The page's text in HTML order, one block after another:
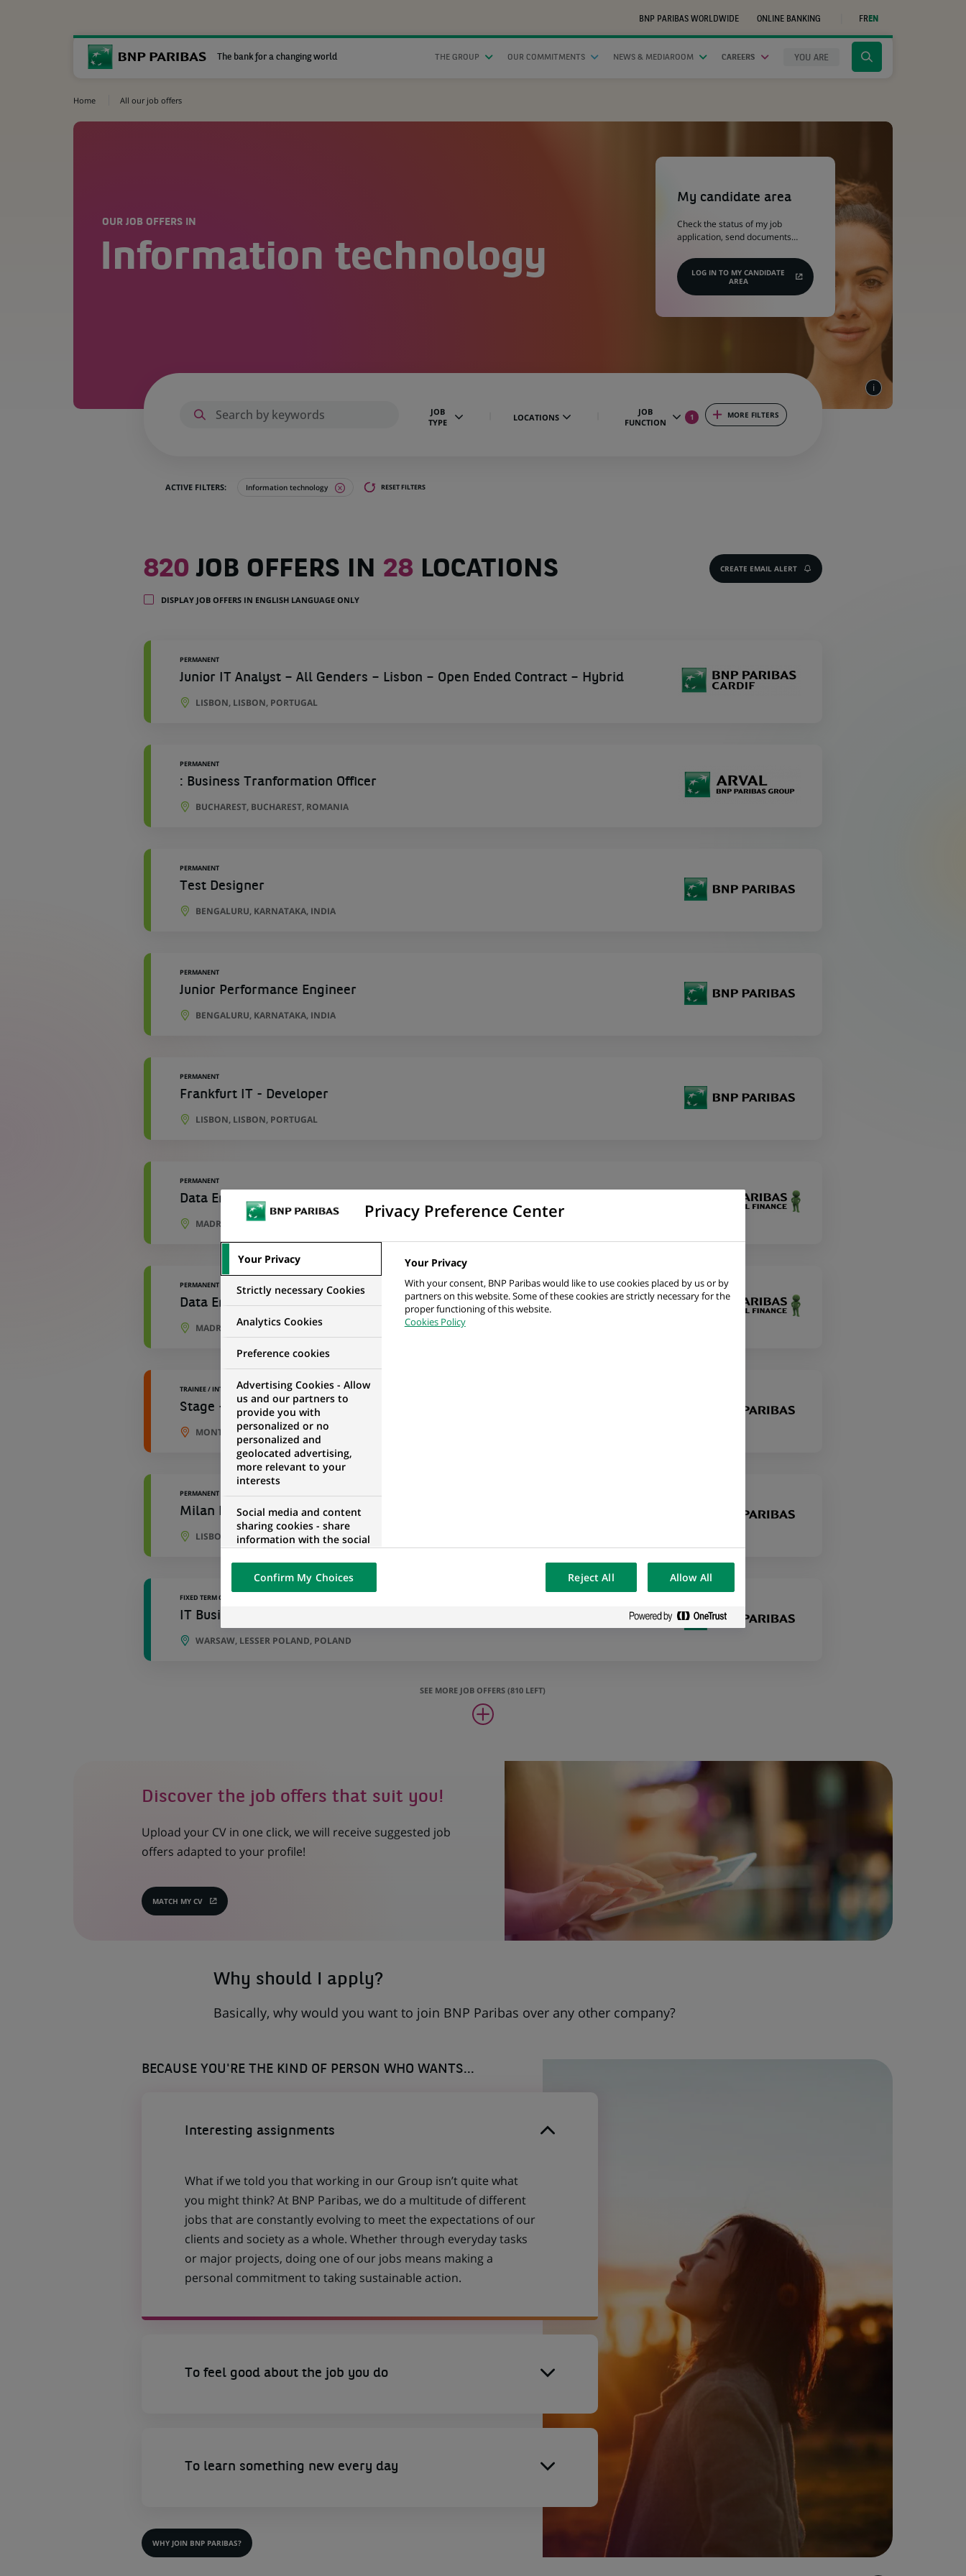
BNP PARIBAS WORLDWIDE
ONLINE BANKING
IN
NEW
TAB)
FREN
The bank for a changing world THE GROUP OUR COMMITMENTS NEWS & MEDIAROOM CAREERS YOU ARE
Click
search
Home All our job offers
OUR JOB OFFERS IN
Information technology
My candidate area
Check the status of my job
application, send documents…
LOG IN TO MY CANDIDATE
AREA
(Opens
JOB
TYPE
LOCATIONS
JOB
FUNCTION
1 MORE FILTERS
ACTIVE FILTERS: Information technology RESET FILTERS
820
job
in
820 JOB OFFERS IN 28LOCATIONS CREATE EMAIL ALERT
DISPLAY JOB OFFERS IN ENGLISH LANGUAGE ONLY
PERMANENT
Junior IT Analyst – All Genders – Lisbon – Open Ended Contract – Hybrid
LISBON, LISBON, PORTUGAL
PERMANENT
: Business Tranformation Officer
BUCHAREST, BUCHAREST, ROMANIA
PERMANENT
Test Designer
BENGALURU, KARNATAKA, INDIA
PERMANENT
Junior Performance Engineer
BENGALURU, KARNATAKA, INDIA
PERMANENT
Frankfurt IT - Developer
LISBON, LISBON, PORTUGAL
PERMANENT
Data Engineer - Developer
MADRID, COMMUNITY OF MADRID, SPAIN
PERMANENT
Data Engineer - Developer
MADRID, COMMUNITY OF MADRID, SPAIN
TRAINEE / INTERNSHIP
Stage - Data Engineer H/F
MONTREUIL, ÎLE-DE-FRANCE, FRANCE
PERMANENT
Milan IT - Senior Developer
LISBON, LISBON, PORTUGAL
FIXED TERM CONTRACT
IT Business Analyst
WARSAW, LESSER POLAND, POLAND
SEE MORE JOB OFFERS (810 LEFT)
Discover the job offers that suit you!
Upload your CV in one click, we will receive suggested job
offers adapted to your profile!
MATCH MY CV
(OPENS
Why should I apply?
Basically, why would you want to join BNP Paribas over any other company?
BECAUSE YOU'RE THE KIND OF PERSON WHO WANTS...
Interesting assignments
What if we told you that working in our Group isn’t quite what
you might think? At BNP Paribas, we do a multitude of different
jobs that are constantly evolving to meet the expectations of our
clients and society as a whole. Whether through everyday tasks
or major projects, doing one of our jobs means making a
personal commitment to taking sustainable action.
To feel good about the job you do
To learn something new every day
WHY JOIN BNP PARIBAS?
Privacy Preference Center
Your Privacy
Strictly necessary Cookies
Analytics Cookies
Preference cookies
Advertising Cookies - Allow
us and our partners to
provide you with
personalized or no
personalized and
geolocated advertising,
more relevant to your
interests
Social media and content
sharing cookies - share
information with the social
networks and propose the
visualization on our website
of the content hosted on a
external website.
Your Privacy
With your consent, BNP Paribas would like to use cookies placed by us or by
partners on this website. Some of these cookies are strictly necessary for the
proper functioning of this website.
Cookies Policy
Confirm My Choices Reject All Allow All